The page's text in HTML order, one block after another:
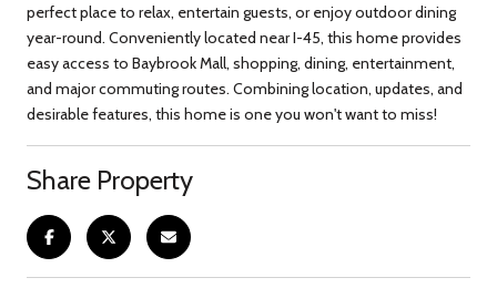
perfect place to relax, entertain guests, or enjoy outdoor dining
year-round. Conveniently located near I-45, this home provides
easy access to Baybrook Mall, shopping, dining, entertainment,
and major commuting routes. Combining location, updates, and
desirable features, this home is one you won't want to miss!
Share Property